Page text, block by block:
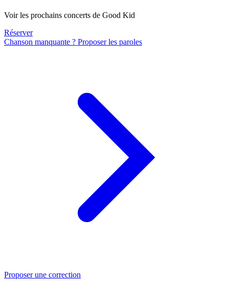
Voir les prochains concerts de Good Kid
Réserver
Chanson manquante ? Proposer les paroles
Proposer une correction